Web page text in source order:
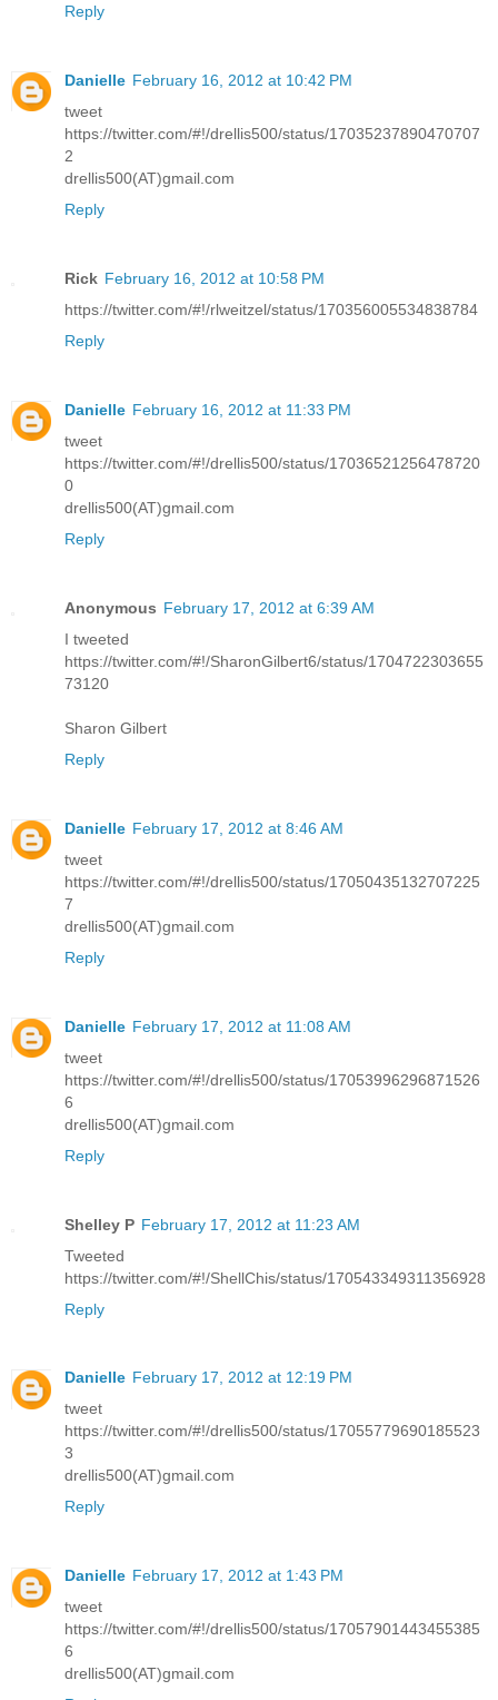
Reply
Danielle February 16, 2012 at 10:42 PM
tweet
https://twitter.com/#!/drellis500/status/17035237890470707
2
drellis500(AT)gmail.com
Reply
Rick February 16, 2012 at 10:58 PM
https://twitter.com/#!/rlweitzel/status/170356005534838784
Reply
Danielle February 16, 2012 at 11:33 PM
tweet
https://twitter.com/#!/drellis500/status/17036521256478720
0
drellis500(AT)gmail.com
Reply
Anonymous February 17, 2012 at 6:39 AM
I tweeted
https://twitter.com/#!/SharonGilbert6/status/1704722303655
73120
Sharon Gilbert
Reply
Danielle February 17, 2012 at 8:46 AM
tweet
https://twitter.com/#!/drellis500/status/17050435132707225
7
drellis500(AT)gmail.com
Reply
Danielle February 17, 2012 at 11:08 AM
tweet
https://twitter.com/#!/drellis500/status/17053996296871526
6
drellis500(AT)gmail.com
Reply
Shelley P February 17, 2012 at 11:23 AM
Tweeted
https://twitter.com/#!/ShellChis/status/170543349311356928
Reply
Danielle February 17, 2012 at 12:19 PM
tweet
https://twitter.com/#!/drellis500/status/17055779690185523
3
drellis500(AT)gmail.com
Reply
Danielle February 17, 2012 at 1:43 PM
tweet
https://twitter.com/#!/drellis500/status/17057901443455385
6
drellis500(AT)gmail.com